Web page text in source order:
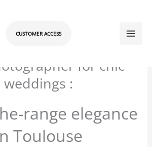
CUSTOMER ACCESS
for chic
weddings :
range elegance
Toulouse